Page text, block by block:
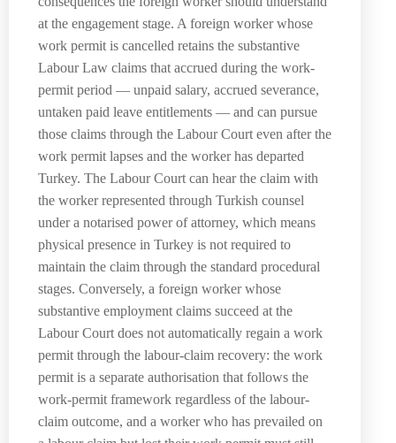
at the engagement stage. A foreign worker whose
work permit is cancelled retains the substantive
Labour Law claims that accrued during the work-
permit period — unpaid salary, accrued severance,
untaken paid leave entitlements — and can pursue
those claims through the Labour Court even after the
work permit lapses and the worker has departed
Turkey. The Labour Court can hear the claim with
the worker represented through Turkish counsel
under a notarised power of attorney, which means
physical presence in Turkey is not required to
maintain the claim through the standard procedural
stages. Conversely, a foreign worker whose
substantive employment claims succeed at the
Labour Court does not automatically regain a work
permit through the labour-claim recovery: the work
permit is a separate authorisation that follows the
work-permit framework regardless of the labour-
claim outcome, and a worker who has prevailed on